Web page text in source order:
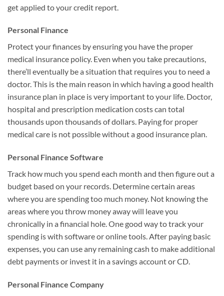
get applied to your credit report.
Personal Finance
Protect your finances by ensuring you have the proper
medical insurance policy. Even when you take precautions,
there’ll eventually be a situation that requires you to need a
doctor. This is the main reason in which having a good health
insurance plan in place is very important to your life. Doctor,
hospital and prescription medication costs can total
thousands upon thousands of dollars. Paying for proper
medical care is not possible without a good insurance plan.
Personal Finance Software
Track how much you spend each month and then figure out a
budget based on your records. Determine certain areas
where you are spending too much money. Not knowing the
areas where you throw money away will leave you
chronically in a financial hole. One good way to track your
spending is with software or online tools. After paying basic
expenses, you can use any remaining cash to make additional
debt payments or invest it in a savings account or CD.
Personal Finance Company